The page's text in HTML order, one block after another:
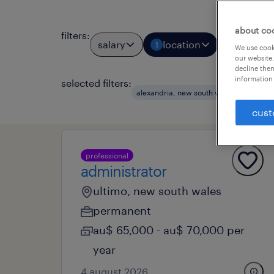
filters:
salary 1 location job types
selected filters:
alexandria, new south wales
professional
administrator
ultimo, new south wales
permanent
au$ 65,000 - au$ 70,000 per
year
4 august 2026
about
We use
our
decline
information